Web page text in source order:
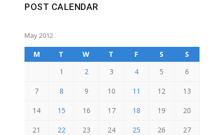
POST CALENDAR
May 2012
M T W T F S
S
1
2 3 4 5 6
7 8 9 10 11 12 13
14 15 16 17 18 19 20
21 22 23 24 25 26 27